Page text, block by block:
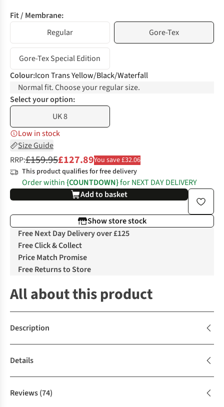
Fit / Membrane:
Regular
Gore-Tex
Gore-Tex Special Edition
Colour:Icon Trans Yellow/Black/Waterfall
Normal fit. Choose your regular size.
Select your option:
UK 8
Low in stock
Size Guide
RRP:£159.95£127.89You save £32.06
This product qualifies for free delivery
Order within{COUNTDOWN}for NEXT DAY DELIVERY
Add to basket
Show store stock
Free Next Day Delivery over £125
Free Click & Collect
Price Match Promise
Free Returns to Store
All about this product
Description
Details
Reviews(74)